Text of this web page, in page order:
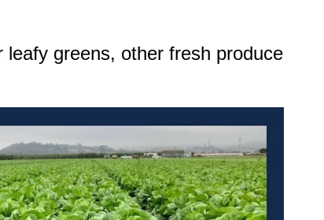
greens, other fresh produce